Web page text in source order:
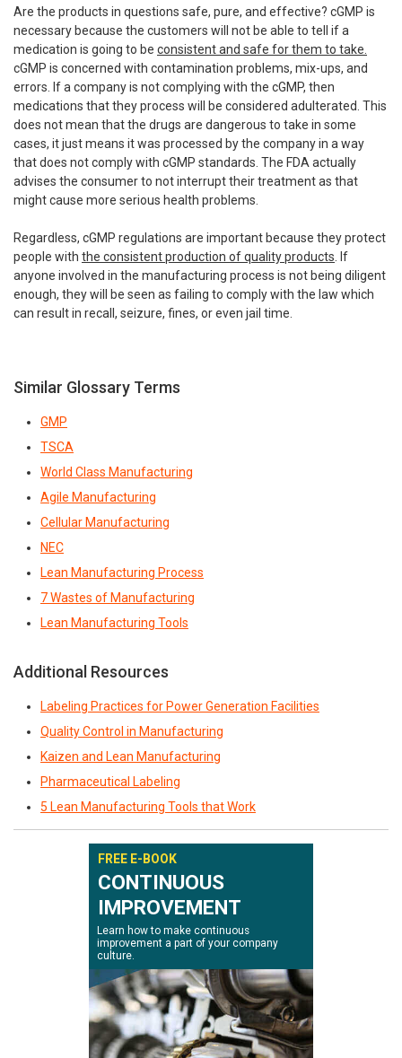
Are the products in questions safe, pure, and effective? cGMP is
necessary because the customers will not be able to tell if a
medication is going to be consistent and safe for them to take.
cGMP is concerned with contamination problems, mix-ups, and
errors. If a company is not complying with the cGMP, then
medications that they process will be considered adulterated. This
does not mean that the drugs are dangerous to take in some
cases, it just means it was processed by the company in a way
that does not comply with cGMP standards. The FDA actually
advises the consumer to not interrupt their treatment as that
might cause more serious health problems.
Regardless, cGMP regulations are important because they protect
people with the consistent production of quality products . If
anyone involved in the manufacturing process is not being diligent
enough, they will be seen as failing to comply with the law which
can result in recall, seizure, fines, or even jail time.
Similar Glossary Terms
GMP
TSCA
World Class Manufacturing
Agile Manufacturing
Cellular Manufacturing
NEC
Lean Manufacturing Process
7 Wastes of Manufacturing
Lean Manufacturing Tools
Additional Resources
Labeling Practices for Power Generation Facilities
Quality Control in Manufacturing
Kaizen and Lean Manufacturing
Pharmaceutical Labeling
5 Lean Manufacturing Tools that Work
FREE E-BOOK
CONTINUOUS
IMPROVEMENT
Learn how to make continuous
improvement a part of your company
culture.